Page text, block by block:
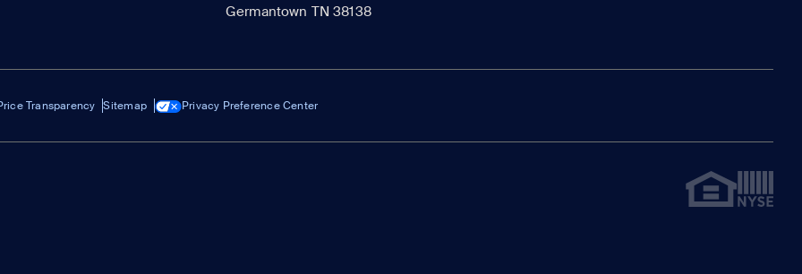
Germantown TN 38138
Transparency Sitemap Privacy Preference Center